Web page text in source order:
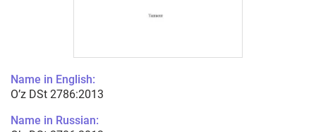
Name in English:
O’z DSt 2786:2013
Name in Russian: